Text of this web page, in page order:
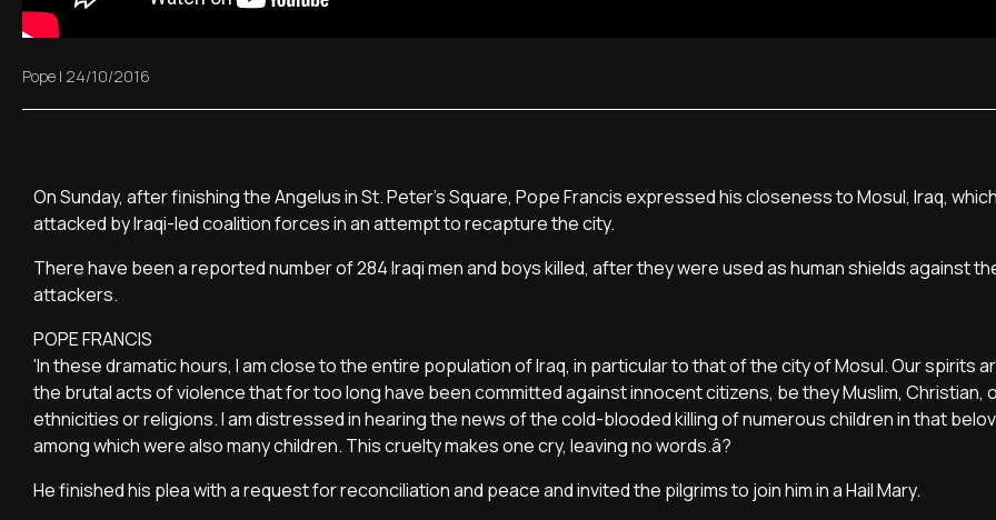
Pope | 24/10/2016
On Sunday, after finishing the Angelus in St. Peter's Square, Pope Francis expressed his closeness to Mosul, Iraq,
attacked by Iraqi-led coalition forces in an attempt to recapture the city.
There have been a reported number of 284 Iraqi men and boys killed, after they were used as human shields against
attackers.
POPE FRANCIS
'In these dramatic hours, I am close to the entire population of Iraq, in particular to that of the city of Mosul. Our spirits
the brutal acts of violence that for too long have been committed against innocent citizens, be they Muslim, Christian,
ethnicities or religions. I am distressed in hearing the news of the cold-blooded killing of numerous children in that
among which were also many children. This cruelty makes one cry, leaving no words.â?
He finished his plea with a request for reconciliation and peace and invited the pilgrims to join him in a Hail Mary.